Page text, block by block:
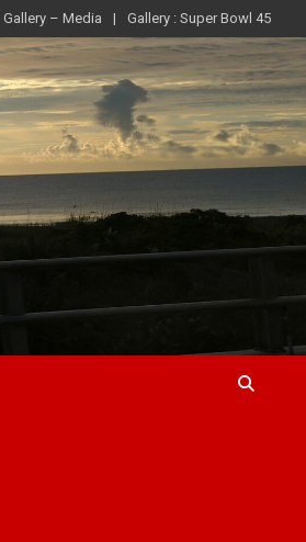
Gallery – Media Gallery : Super Bowl 45